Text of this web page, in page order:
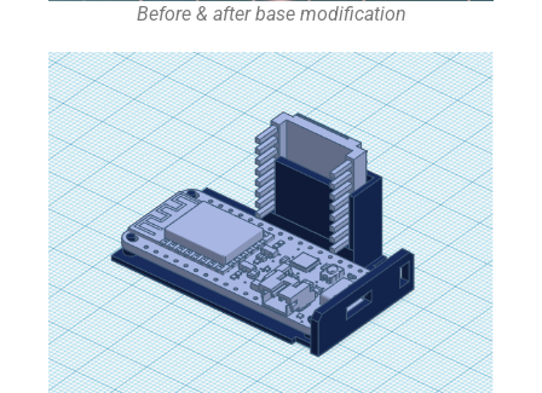
Before & after base modification